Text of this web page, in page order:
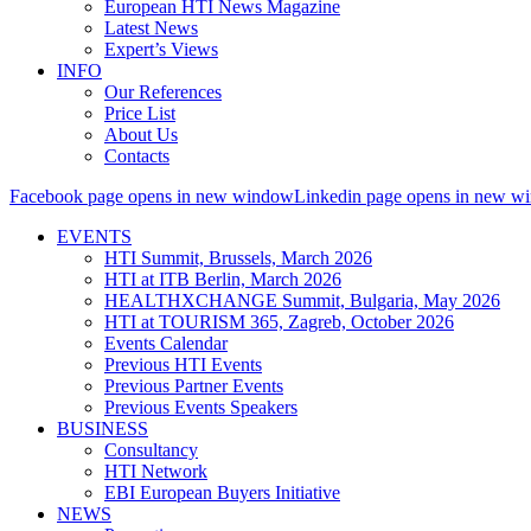
European HTI News Magazine
Latest News
Expert’s Views
INFO
Our References
Price List
About Us
Contacts
Facebook page opens in new windowLinkedin page opens in new
EVENTS
HTI Summit, Brussels, March 2026
HTI at ITB Berlin, March 2026
HEALTHXCHANGE Summit, Bulgaria, May 2026
HTI at TOURISM 365, Zagreb, October 2026
Events Calendar
Previous HTI Events
Previous Partner Events
Previous Events Speakers
BUSINESS
Consultancy
HTI Network
EBI European Buyers Initiative
NEWS